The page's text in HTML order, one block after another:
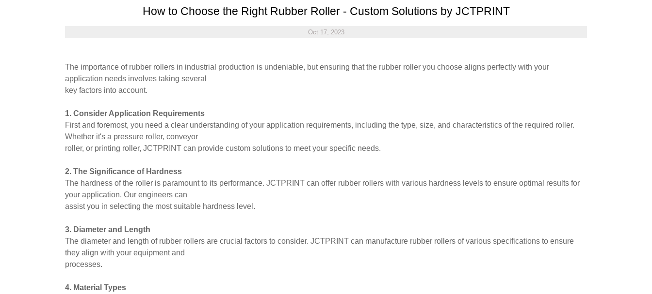
How to Choose the Right Rubber Roller - Custom Solutions by JCTPRINT
Oct 17, 2023
The importance of rubber rollers in industrial production is undeniable, but ensuring that the rubber roller you choose aligns perfectly with your
application needs involves taking several
key factors into account.
1. Consider Application Requirements
First and foremost, you need a clear understanding of your application requirements, including the type, size, and characteristics of the required roller.
Whether it's a pressure roller, conveyor
roller, or printing roller, JCTPRINT can provide custom solutions to meet your specific needs.
2. The Significance of Hardness
The hardness of the roller is paramount to its performance. JCTPRINT can offer rubber rollers with various hardness levels to ensure optimal results for
your application. Our engineers can
assist you in selecting the most suitable hardness level.
3. Diameter and Length
The diameter and length of rubber rollers are crucial factors to consider. JCTPRINT can manufacture rubber rollers of various specifications to ensure
they align with your equipment and
processes.
4. Material Types